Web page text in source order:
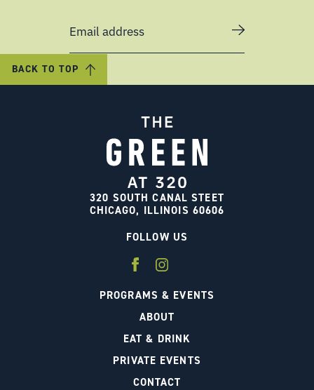
Email address
BACK TO TOP
320 SOUTH CANAL STEET
CHICAGO, ILLINOIS 60606
FOLLOW US
PROGRAMS & EVENTS
ABOUT
EAT & DRINK
PRIVATE EVENTS
CONTACT